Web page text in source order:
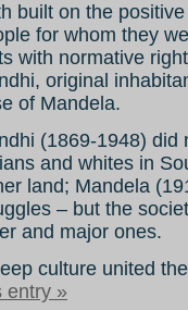
built on the
for whom they
with normative
original
of Mandela.
(1869-1948) did
and whites in
land; Mandela
– but the
and major ones.
culture united
entry »